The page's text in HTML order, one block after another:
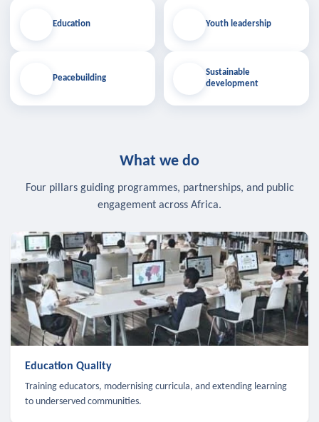
Education
Peacebuilding
Youth leadership
Sustainable
development
What we do
Four pillars guiding programmes, partnerships, and public
engagement across Africa.
Education Quality
Training educators, modernising curricula, and extending learning
to underserved communities.